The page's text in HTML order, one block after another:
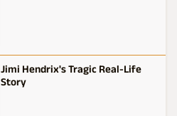
Jimi Hendrix's Tragic Real-Life
Story